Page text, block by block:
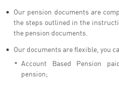
Our pension documents are
the steps outlined in the
the pension documents.
Our documents are flexible, you
Account Based Pension
pension;